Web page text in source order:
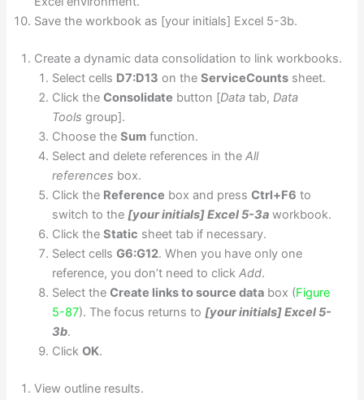
Save the workbook as [your initials] Excel 5-3b.
Create a dynamic data consolidation to link workbooks.
Select cells D7:D13 on theServiceCounts sheet.
Click theConsolidate button [Data tab,Data
Tools group].
Choose theSum function.
Select and delete references in theAll
references box.
Click the Reference box and pressCtrl+F6 to
switch to the [your initials] Excel 5-3a workbook.
Click theStatic sheet tab if necessary.
Select cellsG6:G12. When you have only one
reference, you don’t need to clickAdd.
Select theCreate links to source data box (Figure
5-87). The focus returns to [your initials] Excel 5-
3b.
ClickOK.
View outline results.